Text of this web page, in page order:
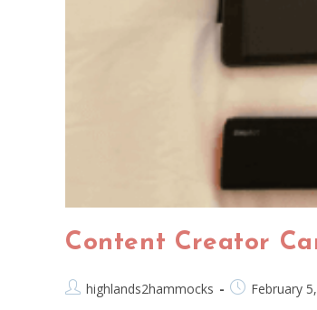
Content Creator
highlands2hammocks February